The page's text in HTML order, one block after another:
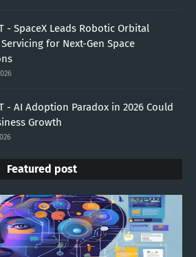
- SpaceX Leads Robotic Orbital
for Next-Gen Space
- AI Adoption Paradox in 2026 Could
Growth
Featured post